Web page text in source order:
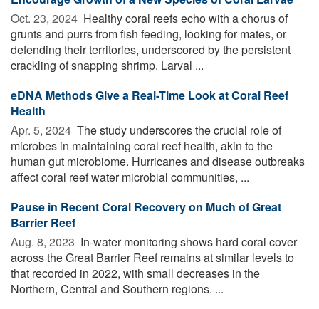
Oct. 23, 2024  Healthy coral reefs echo with a chorus of
grunts and purrs from fish feeding, looking for mates, or
defending their territories, underscored by the persistent
crackling of snapping shrimp. Larval ...
eDNA Methods Give a Real-Time Look at Coral Reef
Health
Apr. 5, 2024  The study underscores the crucial role of
microbes in maintaining coral reef health, akin to the
human gut microbiome. Hurricanes and disease outbreaks
affect coral reef water microbial communities, ...
Pause in Recent Coral Recovery on Much of Great
Barrier Reef
Aug. 8, 2023  In-water monitoring shows hard coral cover
across the Great Barrier Reef remains at similar levels to
that recorded in 2022, with small decreases in the
Northern, Central and Southern regions. ...